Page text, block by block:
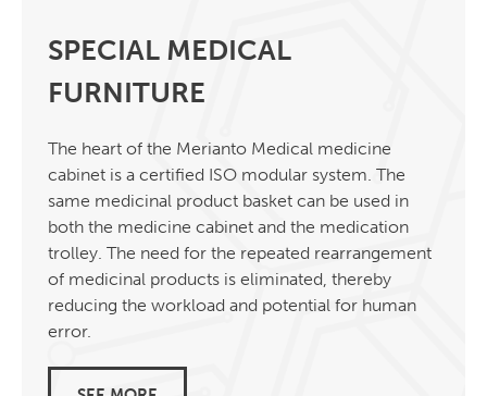
SPECIAL MEDICAL
FURNITURE
The heart of the Merianto Medical medicine
cabinet is a certified ISO modular system. The
same medicinal product basket can be used in
both the medicine cabinet and the medication
trolley. The need for the repeated rearrangement
of medicinal products is eliminated, thereby
reducing the workload and potential for human
error.